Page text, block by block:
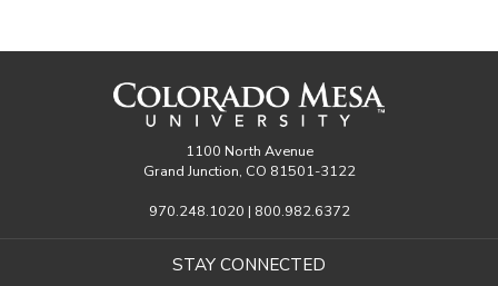
1100 North Avenue
Grand Junction, CO 81501-3122
970.248.1020 | 800.982.6372
STAY CONNECTED